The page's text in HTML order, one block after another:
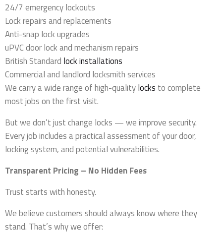
24/7 emergency lockouts
Lock repairs and replacements
Anti-snap lock upgrades
uPVC door lock and mechanism repairs
British Standard lock installations
Commercial and landlord locksmith services
We carry a wide range of high-qualitylocks to complete
most jobs on the first visit.
But we don’t just change locks — we improve security.
Every job includes a practical assessment of your door,
locking system, and potential vulnerabilities.
Transparent Pricing – No Hidden Fees
Trust starts with honesty.
We believe customers should always know where they
stand. That’s why we offer: